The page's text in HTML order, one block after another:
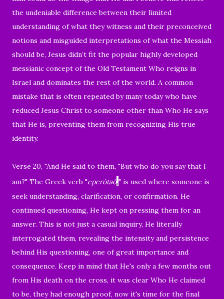
the undeniable difference between their limited
understanding of what they witness and their preconceived
notions and misguided interpretations of what the Messiah
should be, Jesus didn’t fit the popular highly developed
messianic concept of the Old Testament Who reigns in
Israel and dominates the rest of the world. A common
mistake that is often repeated by many today who have
reduced Jesus Christ to someone other than Who He says
that He is, preventing them from recognizing His true
identity.
Verse 20, "And He said to them, "But who do you say that I
am?" The Greek verb "eperótaó," is used where someone is
seek understanding, clarification, or confirmation. He
continued questioning, He kept on pressing them for an
answer. This is not just a casual inquiry, He literally
interrogated them, revealing the intensity and persistence
behind His questioning, one of great importance and
consequence. Keep in mind that He's only a few months out
from His death on the cross, it was clear Who He claimed
to be, they had enough proof, now it's time for the final